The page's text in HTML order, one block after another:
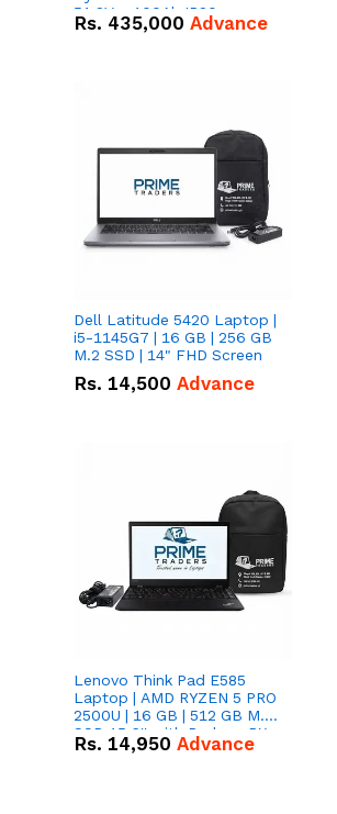
51.2V – 100Ah IP20
Lithium-ion Battery Combo
Rs. 435,000 Advance
Dell Latitude 5420 Laptop |
i5-1145G7 | 16 GB | 256 GB
M.2 SSD | 14" FHD Screen
Rs. 14,500 Advance
Lenovo Think Pad E585
Laptop | AMD RYZEN 5 PRO
2500U | 16 GB | 512 GB M.2
SSD 15.6'' with Radeon RX
Vega 8 Graphics.
Rs. 14,950 Advance